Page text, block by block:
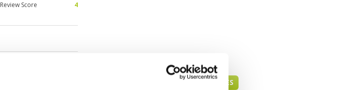
Review Score
4
KOTA KINABALU GREEN FEE PRICES